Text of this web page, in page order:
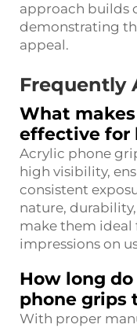
approach builds
demonstrating
appeal.
Frequently
What
effective for
Acrylic phone
high visibility,
consistent
nature,
make them ideal
impressions on
How long
phone grips
With proper